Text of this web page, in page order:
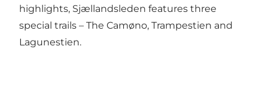
highlights, Sjællandsleden features three
special trails – The Camøno, Trampestien and
Lagunestien.